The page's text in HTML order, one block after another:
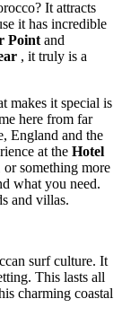
It attracts
it has incredible
Point and
, it truly is a
makes it special is
here from far
England and the
at the Hotel
or something more
what you need.
and villas.
surf culture. It
This lasts all
charming coastal